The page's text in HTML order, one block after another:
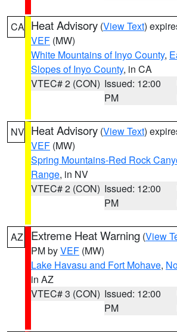
CA Heat Advisory (View Text)
VEF (MW)
White Mountains of Inyo County,
Slopes of Inyo County, in CA
VTEC# 2 (CON) Issued: 12:00
PM
NV Heat Advisory (View Text)
VEF (MW)
Spring Mountains-Red Rock
Range, in NV
VTEC# 2 (CON) Issued: 12:00
PM
AZ Extreme Heat Warning (View
PM byVEF (MW)
Lake Havasu and Fort Mohave,
in AZ
VTEC# 3 (CON) Issued: 12:00
PM